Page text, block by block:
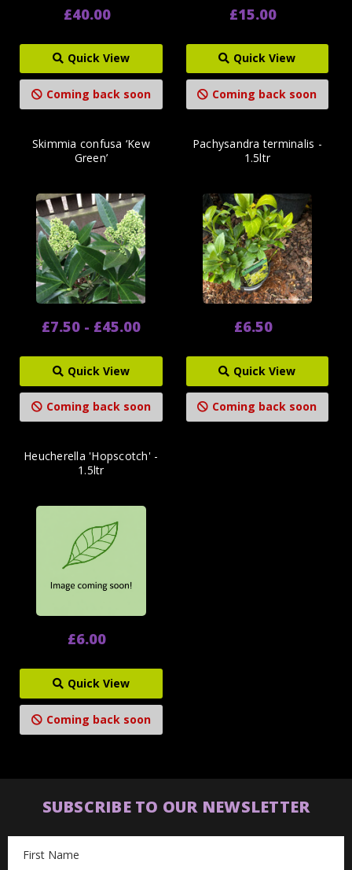
£40.00
Quick View
Coming back soon
£15.00
Quick View
Coming back soon
Skimmia confusa ‘Kew
Green’
£7.50 - £45.00
Quick View
Coming back soon
Pachysandra terminalis -
1.5ltr
£6.50
Quick View
Coming back soon
Heucherella 'Hopscotch' -
1.5ltr
£6.00
Quick View
Coming back soon
SUBSCRIBE TO OUR NEWSLETTER
Address